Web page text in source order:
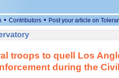
• Contributors • Post your article on
troops to quell Los
during the